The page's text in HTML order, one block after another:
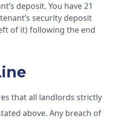
deposit. You have 21
security deposit
of it) following the end
that all landlords strictly
above. Any breach of